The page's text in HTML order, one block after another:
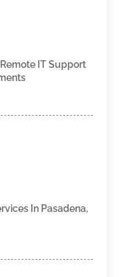
IT Support
In Pasadena,